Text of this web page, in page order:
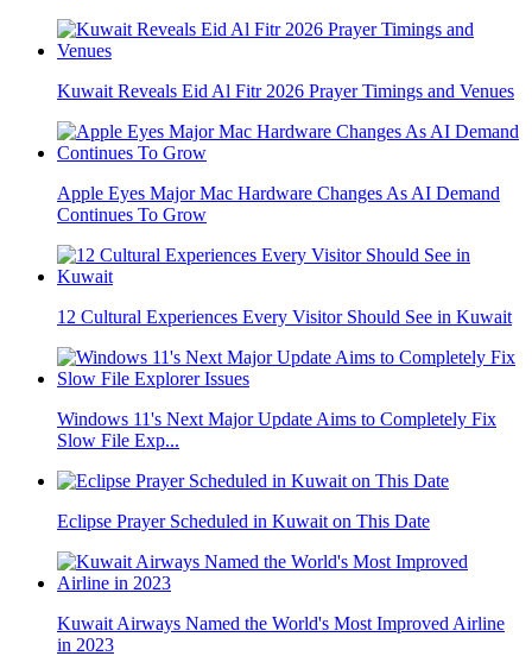
Kuwait Reveals Eid Al Fitr 2026 Prayer Timings and Venues
Apple Eyes Major Mac Hardware Changes As AI Demand
Continues To Grow
12 Cultural Experiences Every Visitor Should See in Kuwait
Windows 11's Next Major Update Aims to Completely Fix
Slow File Exp...
Eclipse Prayer Scheduled in Kuwait on This Date
Kuwait Airways Named the World's Most Improved Airline
in 2023